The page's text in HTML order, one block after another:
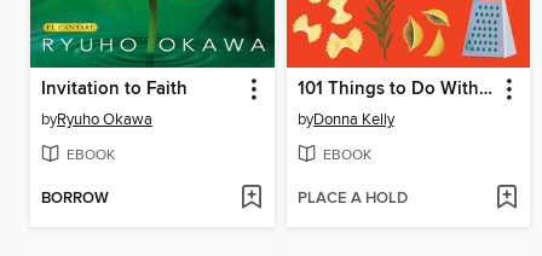
Invitation to Faith
byRyuho Okawa
EBOOK
BORROW
101 Things to Do With Pasta
byDonna Kelly
EBOOK
PLACE A HOLD